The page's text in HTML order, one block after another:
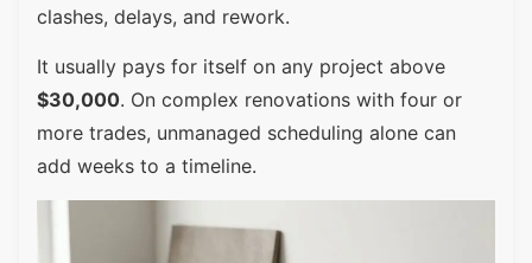
clashes, delays, and rework.
It usually pays for itself on any project above
$30,000. On complex renovations with four or
more trades, unmanaged scheduling alone can
add weeks to a timeline.